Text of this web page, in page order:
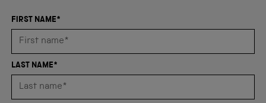
an
average
4.8
FIRST NAME*
LAST NAME*